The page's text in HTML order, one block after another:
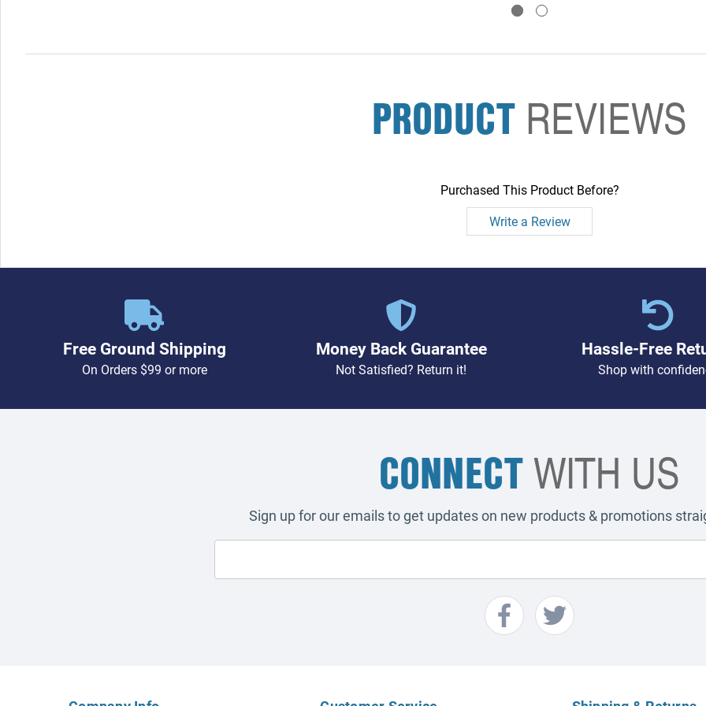
PRODUCT REVIEWS
Purchased This Product Before?
Write a Review
Free Ground Shipping
On Orders $99 or more
Money Back Guarantee
Not Satisfied? Return it!
Hassle-Free
Shop with
CONNECTWITH US
Sign up for our emails to get updates on new products & promotions